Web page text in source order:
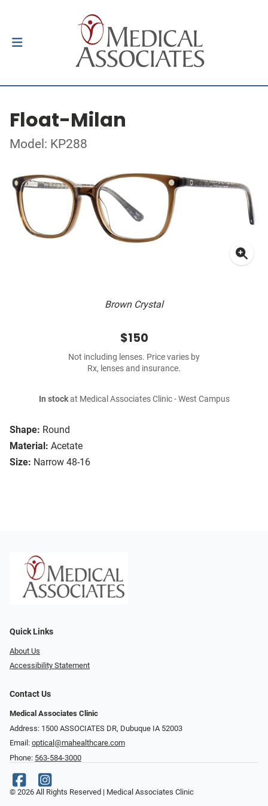
Float-Milan
Model: KP288
Brown Crystal
Shape: Round
Material: Acetate
Size: Narrow 48-16
$150
Not including lenses. Price varies by
Rx, lenses and insurance.
In stockat Medical Associates Clinic - West Campus
Quick Links
About Us
Accessibility Statement
Contact Us
Medical Associates Clinic
Address: 1500 ASSOCIATES DR, Dubuque IA 52003
Email: optical@mahealthcare.com
Phone: 563-584-3000
© 2026 All Rights Reserved | Medical Associates Clinic